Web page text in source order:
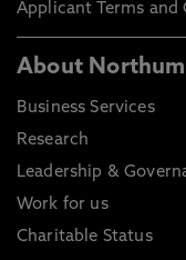
Applicant Terms and
About
Business Services
Research
Leadership &
Work for us
Charitable Status